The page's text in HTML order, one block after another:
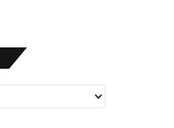
Monthly
News
Archives